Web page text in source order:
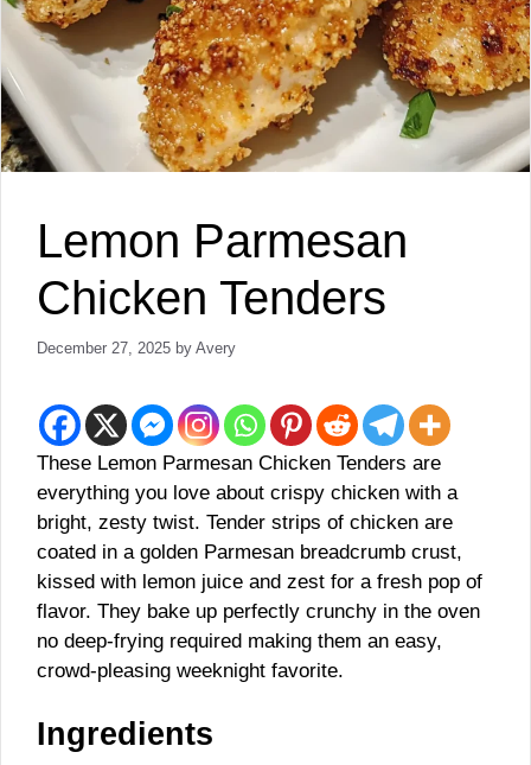
Lemon Parmesan
Chicken Tenders
December 27, 2025 by Avery
These Lemon Parmesan Chicken Tenders are
everything you love about crispy chicken with a
bright, zesty twist. Tender strips of chicken are
coated in a golden Parmesan breadcrumb crust,
kissed with lemon juice and zest for a fresh pop of
flavor. They bake up perfectly crunchy in the oven
no deep-frying required making them an easy,
crowd-pleasing weeknight favorite.
Ingredients